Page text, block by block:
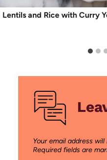
Lentils and Rice with Curry
Your email address
Required fields are